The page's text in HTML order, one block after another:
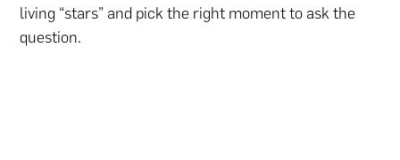
living “stars” and pick the right moment to ask the
question.